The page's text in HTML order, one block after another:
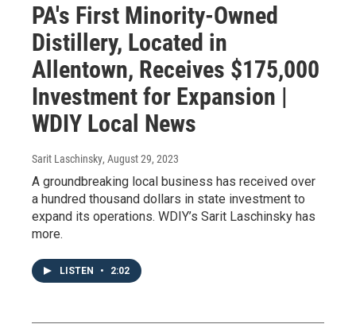
PA's First Minority-Owned
Distillery, Located in
Allentown, Receives $175,000
Investment for Expansion |
WDIY Local News
Sarit Laschinsky, August 29, 2023
A groundbreaking local business has received over
a hundred thousand dollars in state investment to
expand its operations. WDIY’s Sarit Laschinsky has
more.
LISTEN • 2:02